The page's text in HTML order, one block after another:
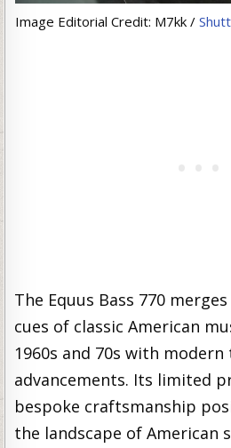
Image Editorial Credit: M7kk /
The Equus Bass 770
cues of classic American
1960s and 70s with
advancements. Its limited
bespoke craftsmanship
the landscape of American